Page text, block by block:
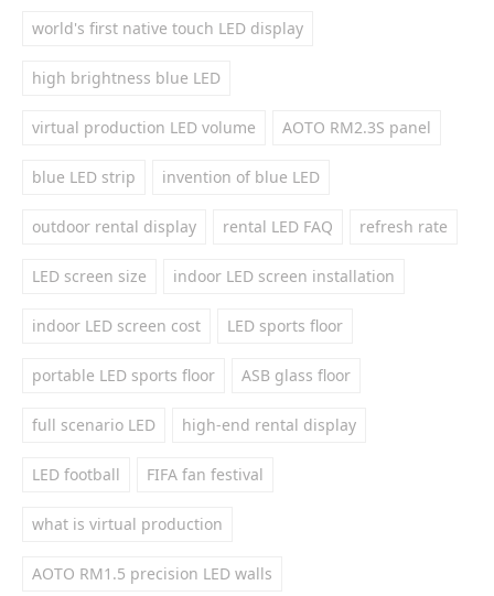
world's first native touch LED display
high brightness blue LED
virtual production LED volume AOTO RM2.3S panel
blue LED strip invention of blue LED
outdoor rental display rental LED FAQ refresh rate
LED screen size indoor LED screen installation
indoor LED screen cost LED sports floor
portable LED sports floor ASB glass floor
full scenario LED high-end rental display
LED football FIFA fan festival
what is virtual production
AOTO RM1.5 precision LED walls